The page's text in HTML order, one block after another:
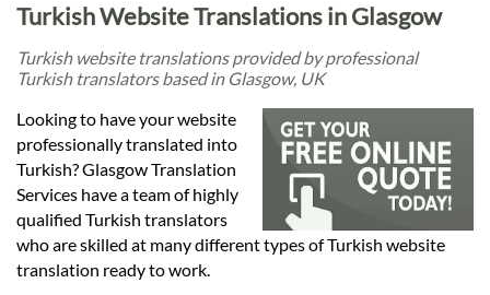
Prices
Legal
Turkish Website Translations in Glasgow
Turkish website translations provided by professional
Turkish translators based in Glasgow, UK
Looking to have your website
professionally translated into
Turkish? Glasgow Translation
Services have a team of highly
qualified Turkish translators
who are skilled at many different types of Turkish website
translation ready to work.